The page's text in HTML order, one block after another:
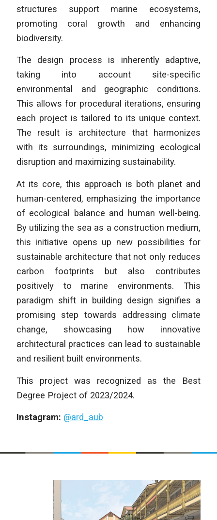
structures support marine ecosystems,
promoting coral growth and enhancing
biodiversity.
The design process is inherently adaptive,
taking into account site-specific
environmental and geographic conditions.
This allows for procedural iterations, ensuring
each project is tailored to its unique context.
The result is architecture that harmonizes
with its surroundings, minimizing ecological
disruption and maximizing sustainability.
At its core, this approach is both planet and
human-centered, emphasizing the importance
of ecological balance and human well-being.
By utilizing the sea as a construction medium,
this initiative opens up new possibilities for
sustainable architecture that not only reduces
carbon footprints but also contributes
positively to marine environments. This
paradigm shift in building design signifies a
promising step towards addressing climate
change, showcasing how innovative
architectural practices can lead to sustainable
and resilient built environments.
This project was recognized as the Best
Degree Project of 2023/2024.
Instagram: @ard_aub